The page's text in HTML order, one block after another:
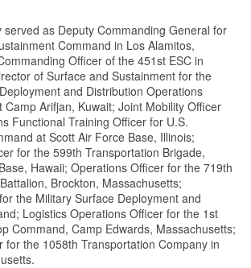
served as Deputy Commanding General for
Command in Los Alamitos,
Officer of the 451st ESC in
of Surface and Sustainment for the
and Distribution Operations
Camp Arifjan, Kuwait; Joint Mobility Officer
Functional Training Officer for U.S.
at Scott Air Force Base, Illinois;
for the 599th Transportation Brigade,
Hawaii; Operations Officer for the 719th
Brockton, Massachusetts;
the Military Surface Deployment and
Logistics Operations Officer for the 1st
Command, Camp Edwards, Massachusetts;
for the 1058th Transportation Company in